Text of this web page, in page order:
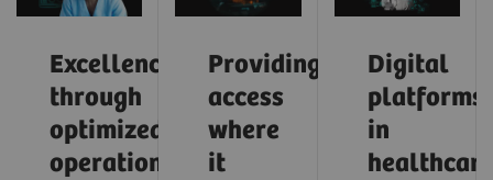
Excellence
through
optimized
operations
Providing
access
where
it
Digital
platforms
in
healthcare